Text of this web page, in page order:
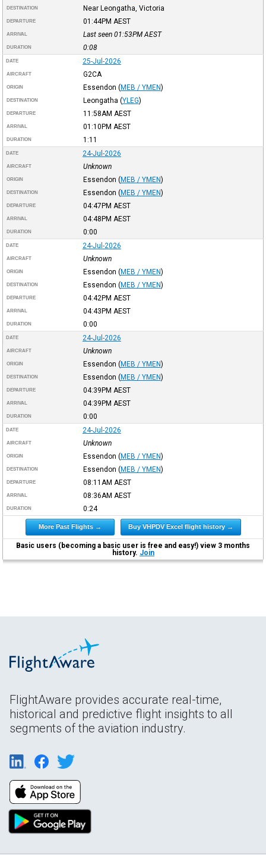
DESTINATION Near Leongatha, Victoria
DEPARTURE 01:44PM AEST
ARRIVAL Last seen 01:53PM AEST
DURATION 0:08
DATE 25-Jul-2026
AIRCRAFT G2CA
ORIGIN Essendon (MEB / YMEN)
DESTINATION Leongatha (YLEG)
DEPARTURE 11:58AM AEST
ARRIVAL 01:10PM AEST
DURATION 1:11
DATE 24-Jul-2026
AIRCRAFT Unknown
ORIGIN Essendon (MEB / YMEN)
DESTINATION Essendon (MEB / YMEN)
DEPARTURE 04:47PM AEST
ARRIVAL 04:48PM AEST
DURATION 0:00
DATE 24-Jul-2026
AIRCRAFT Unknown
ORIGIN Essendon (MEB / YMEN)
DESTINATION Essendon (MEB / YMEN)
DEPARTURE 04:42PM AEST
ARRIVAL 04:43PM AEST
DURATION 0:00
DATE 24-Jul-2026
AIRCRAFT Unknown
ORIGIN Essendon (MEB / YMEN)
DESTINATION Essendon (MEB / YMEN)
DEPARTURE 04:39PM AEST
ARRIVAL 04:39PM AEST
DURATION 0:00
DATE 24-Jul-2026
AIRCRAFT Unknown
ORIGIN Essendon (MEB / YMEN)
DESTINATION Essendon (MEB / YMEN)
DEPARTURE 08:11AM AEST
ARRIVAL 08:36AM AEST
DURATION 0:24
More Past Flights → Buy VHPDV Excel flight history →
Basic users (becoming a basic user is free and easy!) view 3 months
history. Join
FlightAware provides accurate real-time,
historical and predictive flight insights to all
segments of the aviation industry.